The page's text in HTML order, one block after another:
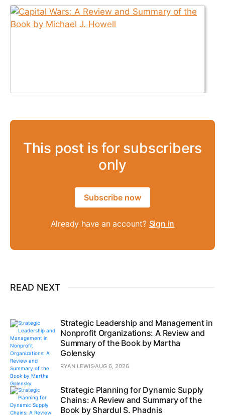
This post is for subscribers
only
Subscribe now
Already have an account? Sign in
READ NEXT
Strategic Leadership and Management in
Nonprofit Organizations: A Review and
Summary of the Book by Martha
Golensky
RYAN LEWISAUG 6, 2026
Strategic Planning for Dynamic Supply
Chains: A Review and Summary of the
Book by Shardul S. Phadnis